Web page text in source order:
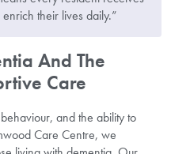
their lives daily.”
And The
Care
and the ability to
Care Centre, we